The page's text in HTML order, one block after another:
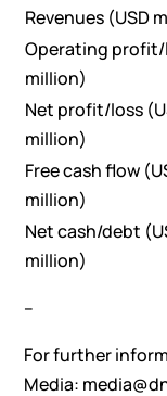
Revenues (USD
Operating profit/
million)
Net profit/loss
million)
Free cash flow
million)
Net cash/debt
million)
–
For further
Media: